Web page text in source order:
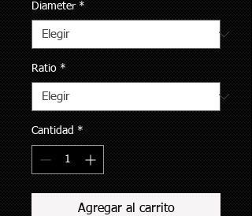
Diameter *
Ratio *
Cantidad *
Agregar al carrito